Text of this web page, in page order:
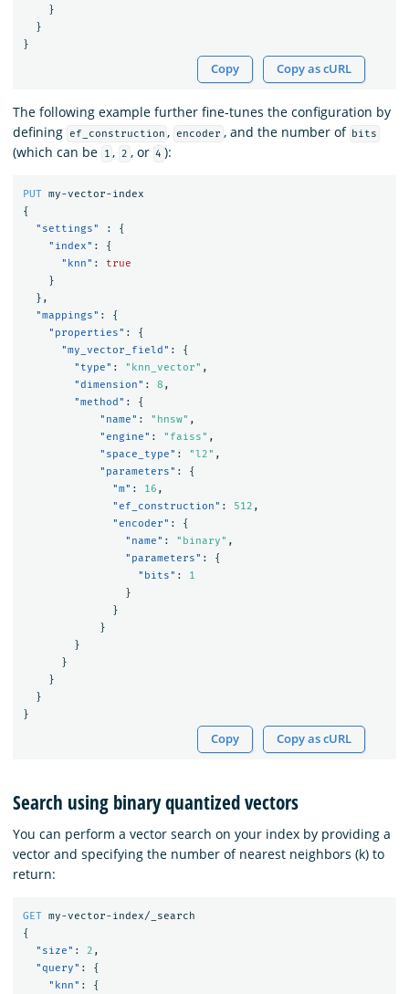
}
}
}
Copy Copy as cURL
The following example further fine-tunes the configuration by
defining
ef_construction , encoder , and the number of bits
(which can be 1 , 2 , or 4 ):
PUT my-vector-index
{
"settings"
:
{
"index" :
{
"knn" :
true
}
},
"mappings" :
{
"properties" :
{
"my_vector_field" :
{
"type" : "knn_vector" ,
"dimension" : 8 ,
"method" :
{
"name" : "hnsw" ,
"engine" : "faiss" ,
"space_type" : "l2" ,
"parameters" :
{
"m" : 16 ,
"ef_construction" : 512 ,
"encoder" :
{
"name" : "binary" ,
"parameters" :
{
"bits" :
1
}
}
}
}
}
}
}
}
Copy Copy as cURL
Search using binary quantized vectors
You can perform a vector search on your index by providing a
vector and specifying the number of nearest neighbors (k) to
return:
GET my-vector-index/_search
{
"size" : 2 ,
"query" :
{
"knn" : {